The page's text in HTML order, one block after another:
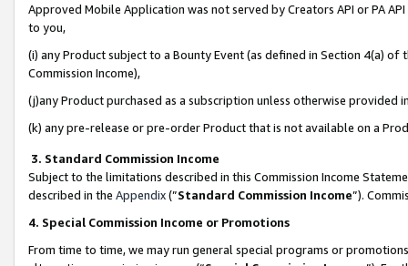
Approved Mobile Application was not served by Creators API or PA
to you,
(i) any Product subject to a Bounty Event (as defined in Section 4(a)
Commission Income),
(j)any Product purchased as a subscription unless otherwise provided
(k) any pre-release or pre-order Product that is not available on a
3. Standard Commission Income
Subject to the limitations described in this Commission Income
described in the Appendix(”Standard Commission Income”).
4. Special Commission Income or Promotions
From time to time, we may run general special programs or